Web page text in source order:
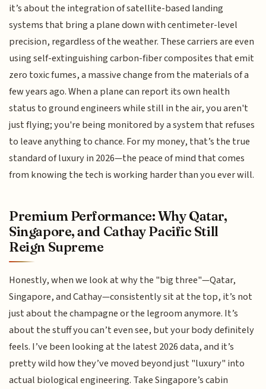
it’s about the integration of satellite-based landing
systems that bring a plane down with centimeter-level
precision, regardless of the weather. These carriers are even
using self-extinguishing carbon-fiber composites that emit
zero toxic fumes, a massive change from the materials of a
few years ago. When a plane can report its own health
status to ground engineers while still in the air, you aren't
just flying; you're being monitored by a system that refuses
to leave anything to chance. For my money, that’s the true
standard of luxury in 2026—the peace of mind that comes
from knowing the tech is working harder than you ever will.
Premium Performance: Why Qatar,
Singapore, and Cathay Pacific Still
Reign Supreme
Honestly, when we look at why the "big three"—Qatar,
Singapore, and Cathay—consistently sit at the top, it’s not
just about the champagne or the legroom anymore. It’s
about the stuff you can’t even see, but your body definitely
feels. I’ve been looking at the latest 2026 data, and it’s
pretty wild how they’ve moved beyond just "luxury" into
actual biological engineering. Take Singapore’s cabin